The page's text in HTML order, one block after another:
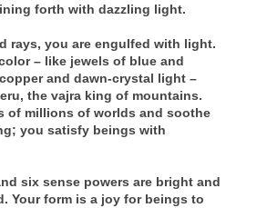
forth with dazzling light.
rays, you are engulfed with light.
– like jewels of blue and
and dawn-crystal light –
the vajra king of mountains.
of millions of worlds and soothe
you satisfy beings with
six sense powers are bright and
Your form is a joy for beings to